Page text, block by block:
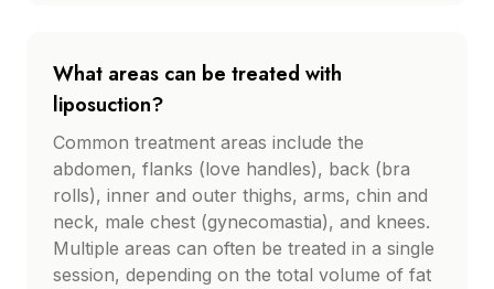
What areas can be treated with
liposuction?
Common treatment areas include the
abdomen, flanks (love handles), back (bra
rolls), inner and outer thighs, arms, chin and
neck, male chest (gynecomastia), and knees.
Multiple areas can often be treated in a single
session, depending on the total volume of fat